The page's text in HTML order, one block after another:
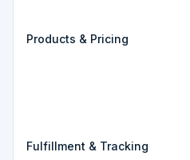
Products & Pricing
Fulfillment & Tracking